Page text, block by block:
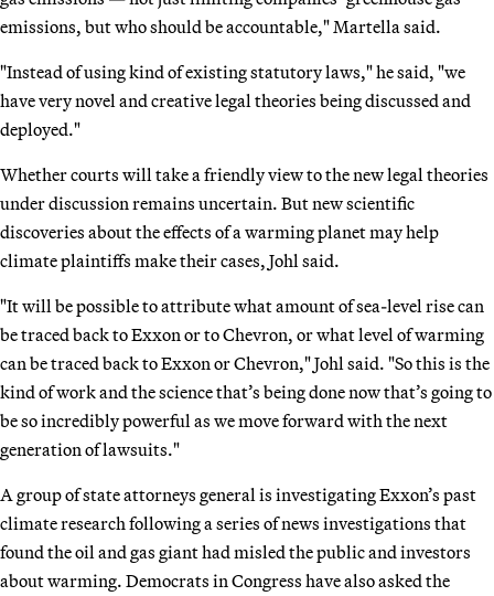
emissions, but who should be accountable," Martella said.
"Instead of using kind of existing statutory laws," he said, "we
have very novel and creative legal theories being discussed and
deployed."
Whether courts will take a friendly view to the new legal theories
under discussion remains uncertain. But new scientific
discoveries about the effects of a warming planet may help
climate plaintiffs make their cases, Johl said.
"It will be possible to attribute what amount of sea-level rise can
be traced back to Exxon or to Chevron, or what level of warming
can be traced back to Exxon or Chevron," Johl said. "So this is the
kind of work and the science that’s being done now that’s going to
be so incredibly powerful as we move forward with the next
generation of lawsuits."
A group of state attorneys general is investigating Exxon’s past
climate research following a series of news investigations that
found the oil and gas giant had misled the public and investors
about warming. Democrats in Congress have also asked the